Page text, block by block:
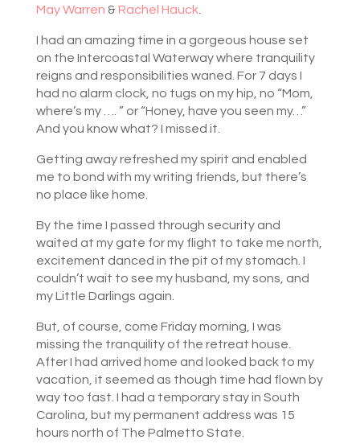
May Warren &Rachel Hauck.
I had an amazing time in a gorgeous house set
on the Intercoastal Waterway where tranquility
reigns and responsibilities waned. For 7 days I
had no alarm clock, no tugs on my hip, no “Mom,
where’s my …. ” or “Honey, have you seen my…”
And you know what? I missed it.
Getting away refreshed my spirit and enabled
me to bond with my writing friends, but there’s
no place like home.
By the time I passed through security and
waited at my gate for my flight to take me north,
excitement danced in the pit of my stomach. I
couldn’t wait to see my husband, my sons, and
my Little Darlings again.
But, of course, come Friday morning, I was
missing the tranquility of the retreat house.
After I had arrived home and looked back to my
vacation, it seemed as though time had flown by
way too fast. I had a temporary stay in South
Carolina, but my permanent address was 15
hours north of The Palmetto State.